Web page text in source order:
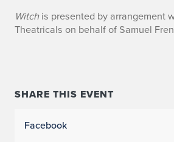
a
s
Witchis presented by arrangement
Theatricals on behalf of Samuel
SHARE THIS EVENT
Facebook